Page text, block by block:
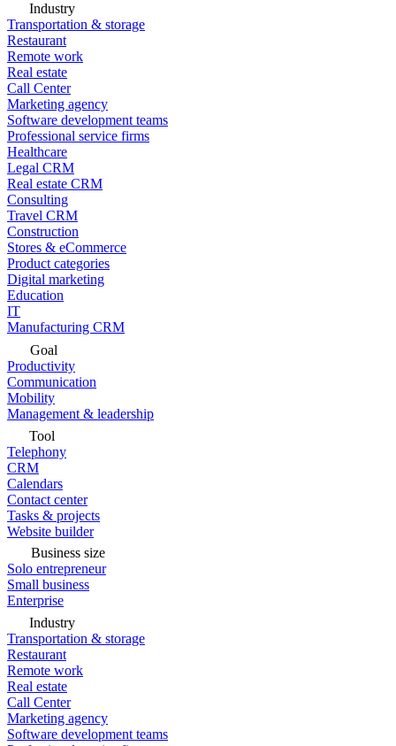
Industry
Transportation & storage
Restaurant
Remote work
Real estate
Call Center
Marketing agency
Software development teams
Professional service firms
Healthcare
Legal CRM
Real estate CRM
Consulting
Travel CRM
Construction
Stores & eCommerce
Product categories
Digital marketing
Education
IT
Manufacturing CRM
Goal
Productivity
Communication
Mobility
Management & leadership
Tool
Telephony
CRM
Calendars
Contact center
Tasks & projects
Website builder
Business size
Solo entrepreneur
Small business
Enterprise
Industry
Transportation & storage
Restaurant
Remote work
Real estate
Call Center
Marketing agency
Software development teams